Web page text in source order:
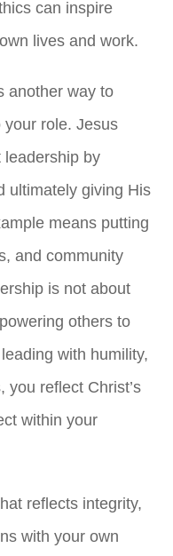
can inspire
lives and work.
another way to
your role. Jesus
leadership by
ultimately giving His
means putting
and community
is not about
others to
with humility,
you reflect Christ’s
within your
reflects integrity,
with your own